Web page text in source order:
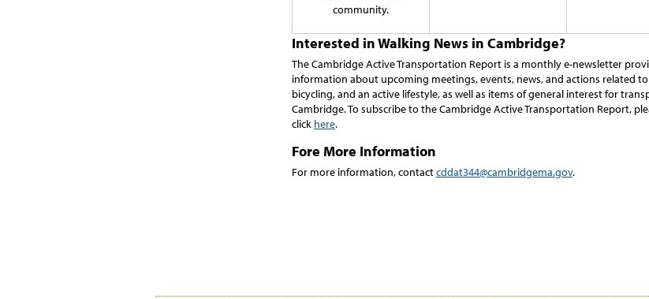
community.
Interested in Walking News in Cambridge?
The Cambridge Active Transportation Report is a monthly e-newsletter
information about upcoming meetings, events, news, and actions related
bicycling, and an active lifestyle, as well as items of general interest for
Cambridge. To subscribe to the Cambridge Active Transportation Report,
click here.
Fore More Information
For more information, contactcddat344@cambridgema.gov.